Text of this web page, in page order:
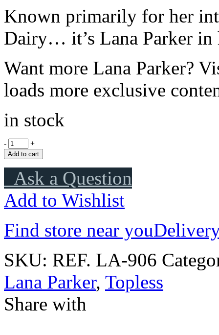
Known primarily for her
Dairy… it’s Lana Parker in
Want more Lana Parker?
loads more exclusive
in stock
- +
Add to cart
Ask a Question
Add to Wishlist
Find store near you
SKU: REF. LA-906
Lana Parker, Topless
Share with